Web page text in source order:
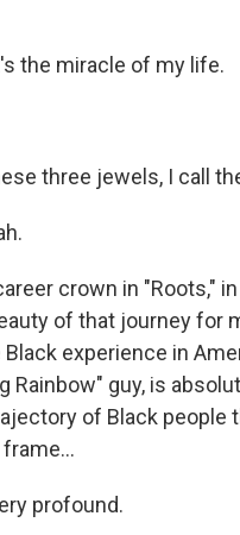
the miracle of my life.
three jewels, I call
crown in "Roots,"
of that journey for
Black experience in
Rainbow" guy, is
of Black people
profound.